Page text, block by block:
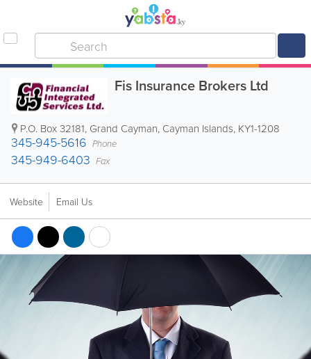
Fis Insurance Brokers Ltd
P.O. Box 32181, Grand Cayman, Cayman Islands, KY1-1208
345-945-5616 Phone
345-949-6403 Fax
Website Email Us